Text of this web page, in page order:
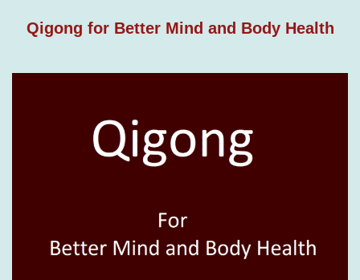
Qigong for Better Mind and Body Health